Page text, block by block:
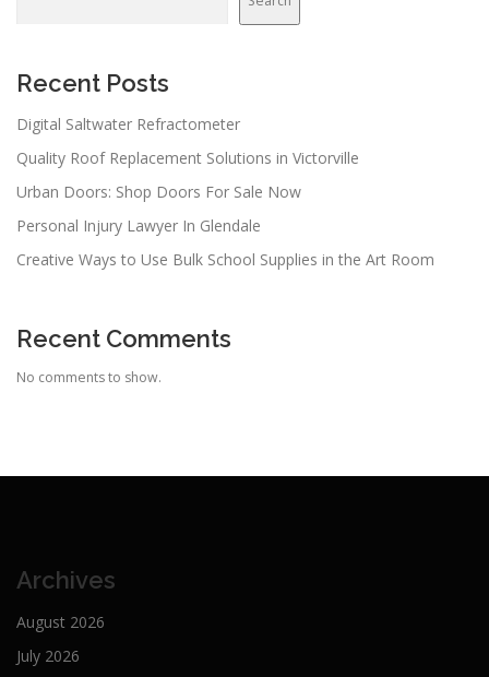
Recent Posts
Digital Saltwater Refractometer
Quality Roof Replacement Solutions in Victorville
Urban Doors: Shop Doors For Sale Now
Personal Injury Lawyer In Glendale
Creative Ways to Use Bulk School Supplies in the Art Room
Recent Comments
No comments to show.
Archives
August 2026
July 2026